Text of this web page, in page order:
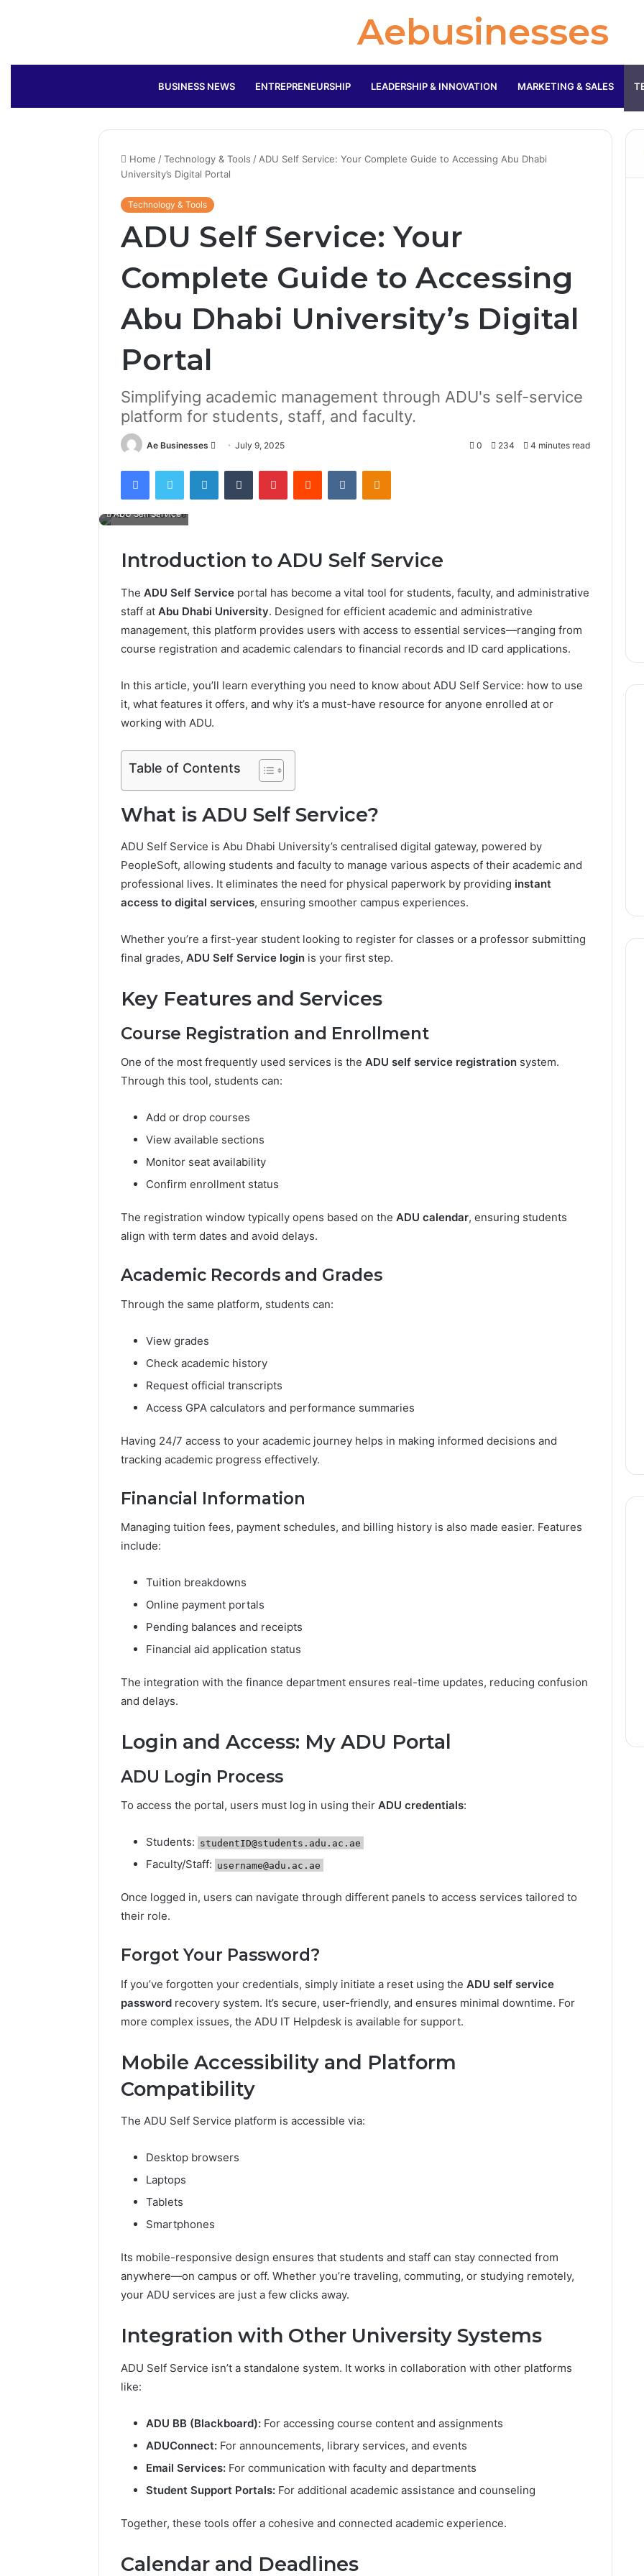
Aebusinesses
BUSINESS NEWS ENTREPRENEURSHIP LEADERSHIP & INNOVATION MARKETING & SALES
Home /Technology & Tools / ADU Self Service: Your Complete Guide to Accessing Abu Dhabi
University’s Digital Portal
Technology & Tools
ADU Self Service: Your
Complete Guide to Accessing
Abu Dhabi University’s Digital
Portal
Simplifying academic management through ADU's self-service
platform for students, staff, and faculty.
Ae Businesses
SendJuly 9, 2025 0 234 4 minutes read
FacebookTwitter LinkedInTumblr PinterestReddit VKontakteOdnoklassniki
ADU Self Service
Introduction to ADU Self Service
The ADU Self Service portal has become a vital tool for students, faculty, and administrative
staff at Abu Dhabi University. Designed for efficient academic and administrative
management, this platform provides users with access to essential services—ranging from
course registration and academic calendars to financial records and ID card applications.
In this article, you’ll learn everything you need to know about ADU Self Service: how to use
it, what features it offers, and why it’s a must-have resource for anyone enrolled at or
working with ADU.
Table of Contents
What is ADU Self Service?
ADU Self Service is Abu Dhabi University’s centralised digital gateway, powered by
PeopleSoft, allowing students and faculty to manage various aspects of their academic and
professional lives. It eliminates the need for physical paperwork by providing instant
access to digital services, ensuring smoother campus experiences.
Whether you’re a first-year student looking to register for classes or a professor submitting
final grades, ADU Self Service login is your first step.
Key Features and Services
Course Registration and Enrollment
One of the most frequently used services is the ADU self service registration system.
Through this tool, students can:
Add or drop courses
View available sections
Monitor seat availability
Confirm enrollment status
The registration window typically opens based on the ADU calendar, ensuring students
align with term dates and avoid delays.
Academic Records and Grades
Through the same platform, students can:
View grades
Check academic history
Request official transcripts
Access GPA calculators and performance summaries
Having 24/7 access to your academic journey helps in making informed decisions and
tracking academic progress effectively.
Financial Information
Managing tuition fees, payment schedules, and billing history is also made easier. Features
include:
Tuition breakdowns
Online payment portals
Pending balances and receipts
Financial aid application status
The integration with the finance department ensures real-time updates, reducing confusion
and delays.
Login and Access: My ADU Portal
ADU Login Process
To access the portal, users must log in using their ADU credentials:
Students: studentID@students.adu.ac.ae
Faculty/Staff: username@adu.ac.ae
Once logged in, users can navigate through different panels to access services tailored to
their role.
Forgot Your Password?
If you’ve forgotten your credentials, simply initiate a reset using the ADU self service
password recovery system. It’s secure, user-friendly, and ensures minimal downtime. For
more complex issues, the ADU IT Helpdesk is available for support.
Mobile Accessibility and Platform
Compatibility
The ADU Self Service platform is accessible via:
Desktop browsers
Laptops
Tablets
Smartphones
Its mobile-responsive design ensures that students and staff can stay connected from
anywhere—on campus or off. Whether you’re traveling, commuting, or studying remotely,
your ADU services are just a few clicks away.
Integration with Other University Systems
ADU Self Service isn’t a standalone system. It works in collaboration with other platforms
like:
ADU BB (Blackboard): For accessing course content and assignments
ADUConnect: For announcements, library services, and events
Email Services: For communication with faculty and departments
Student Support Portals: For additional academic assistance and counseling
Together, these tools offer a cohesive and connected academic experience.
Calendar and Deadlines
Metro
Station:
Complete
Travel
ONPASSIVE Metro Station:
Complete Dubai Travel
Guide
Dubai
Success
Founder Behind the
ENTERTAINER’s Dubai
Success